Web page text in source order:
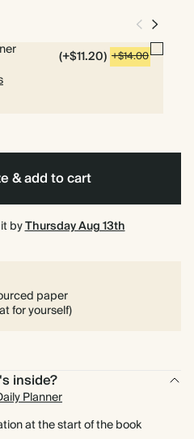
(+$11.20) +$14.00
& add to cart
byThursday Aug 13th
paper
for yourself)
inside?
Planner
at the start of the book